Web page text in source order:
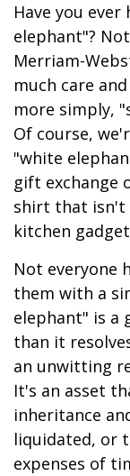
Have you
elephant"?
Merriam-
much care
more simply,
Of course,
"white
gift exchange
shirt that isn't
kitchen
Not everyone
them with a
elephant" is a
than it
an unwitting
It's an asset
inheritance
liquidated, or
expenses of